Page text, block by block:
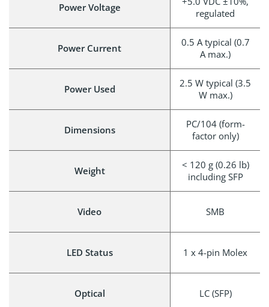
Power Voltage
regulated
Power Current
0.5 A typical (0.7
A max.)
Power Used
2.5 W typical (3.5
W max.)
Dimensions
PC/104 (form-
factor only)
Weight
< 120 g (0.26 lb)
including SFP
Video SMB
LED Status 1 x 4-pin Molex
Optical LC (SFP)